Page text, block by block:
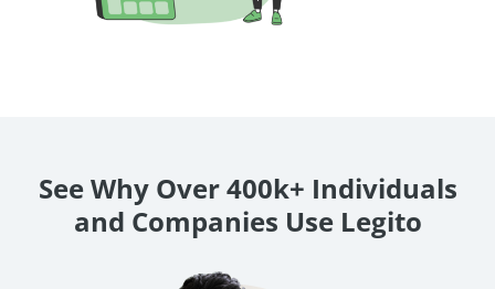
See Why Over 400k+ Individuals
and Companies Use Legito